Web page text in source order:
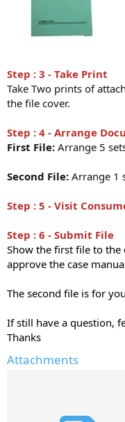
Step : 3 - Take Print
Take Two prints of
the file cover.
Step : 4 - Arrange
First File: Arrange 5
Second File: Arrange 1
Step : 5 - Visit
Step : 6 - Submit File
Show the first file to
approve the case
The second file is for
If still have a question,
Thanks
Attachments